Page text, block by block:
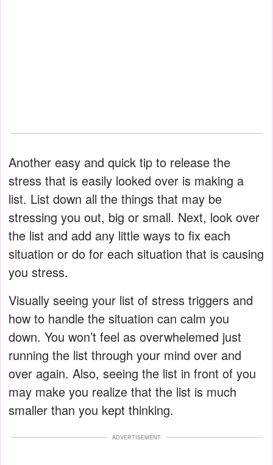
Another easy and quick tip to release the
stress that is easily looked over is making a
list. List down all the things that may be
stressing you out, big or small. Next, look over
the list and add any little ways to fix each
situation or do for each situation that is causing
you stress.
Visually seeing your list of stress triggers and
how to handle the situation can calm you
down. You won’t feel as overwhelemed just
running the list through your mind over and
over again. Also, seeing the list in front of you
may make you realize that the list is much
smaller than you kept thinking.
ADVERTISEMENT